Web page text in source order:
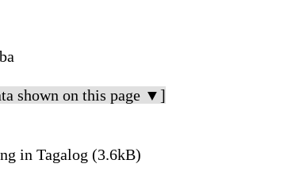
shown on this page ▼]
in Tagalog (3.6kB)